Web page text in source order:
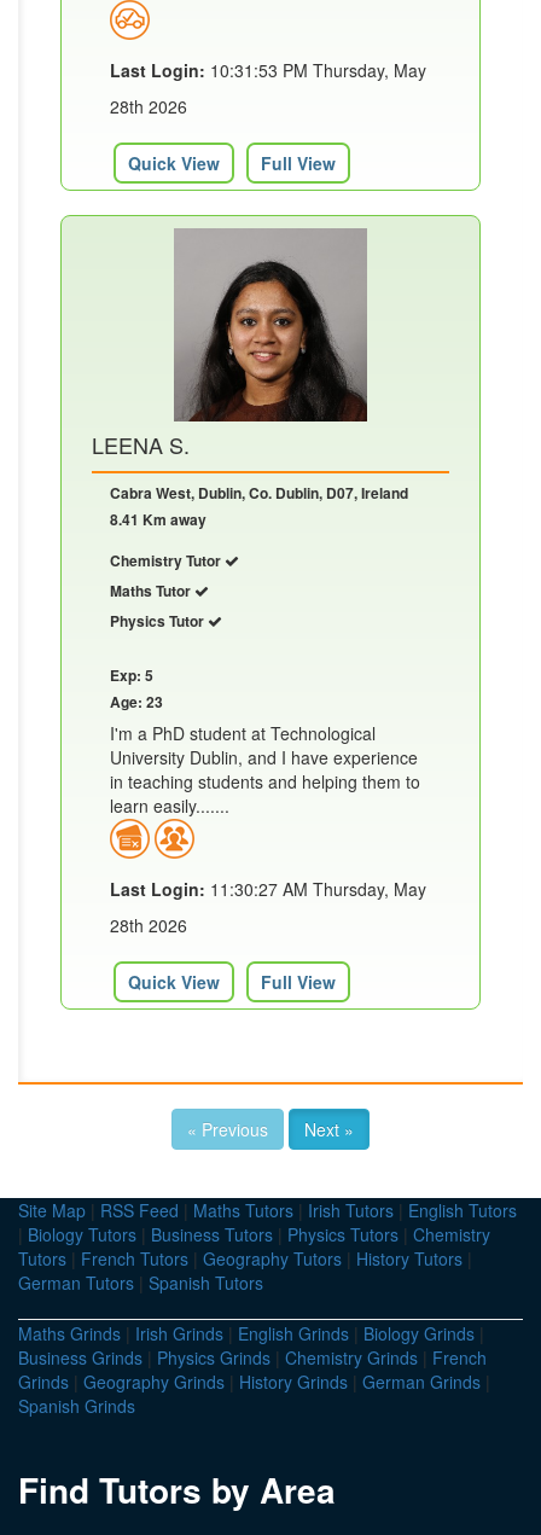
Last Login: 10:31:53 PM Thursday, May
28th 2026
Quick View Full View
LEENA S.
Cabra West, Dublin, Co. Dublin, D07, Ireland
8.41 Km away
Chemistry Tutor
Maths Tutor
Physics Tutor
Exp: 5
Age: 23
I'm a PhD student at Technological
University Dublin, and I have experience
in teaching students and helping them to
learn easily.......
Last Login: 11:30:27 AM Thursday, May
28th 2026
Quick View Full View
« Previous Next »
Site Map | RSS Feed | Maths Tutors | Irish Tutors | English Tutors
| Biology Tutors | Business Tutors | Physics Tutors | Chemistry
Tutors | French Tutors | Geography Tutors | History Tutors |
German Tutors | Spanish Tutors
Maths Grinds | Irish Grinds | English Grinds | Biology Grinds |
Business Grinds | Physics Grinds | Chemistry Grinds | French
Grinds | Geography Grinds | History Grinds | German Grinds |
Spanish Grinds
Find Tutors by Area